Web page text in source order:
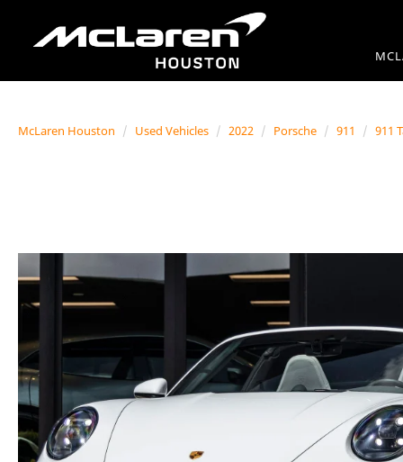
McLaren Houston Used Vehicles 2022 Porsche 911 911